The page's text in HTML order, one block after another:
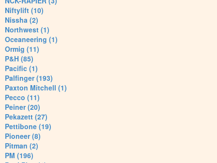
Niftylift (10)
Nissha (2)
Northwest (1)
Oceaneering (1)
Ormig (11)
P&H (85)
Pacific (1)
Palfinger (193)
Paxton Mitchell (1)
Pecco (11)
Peiner (20)
Pekazett (27)
Pettibone (19)
Pioneer (8)
Pitman (2)
PM (196)